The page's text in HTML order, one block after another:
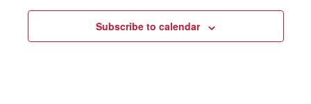
Subscribe to calendar